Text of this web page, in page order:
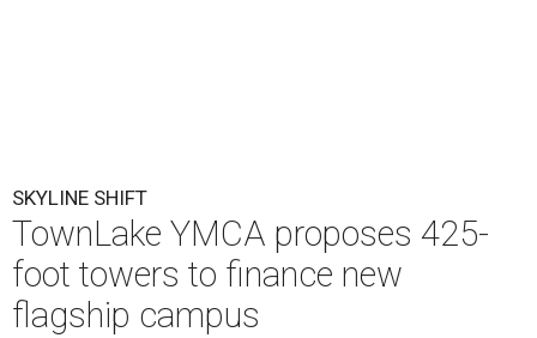
SKYLINE SHIFT
TownLake YMCA proposes 425-
foot towers to finance new
flagship campus